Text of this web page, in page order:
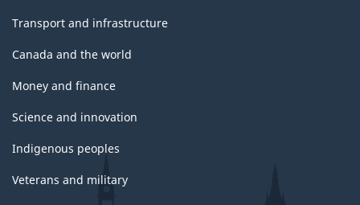
Transport and infrastructure
Canada and the world
Money and finance
Science and innovation
Indigenous peoples
Veterans and military